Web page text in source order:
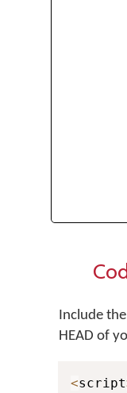
Include
HEAD of
<script